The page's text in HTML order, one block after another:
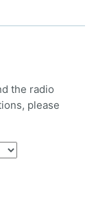
the radio
please